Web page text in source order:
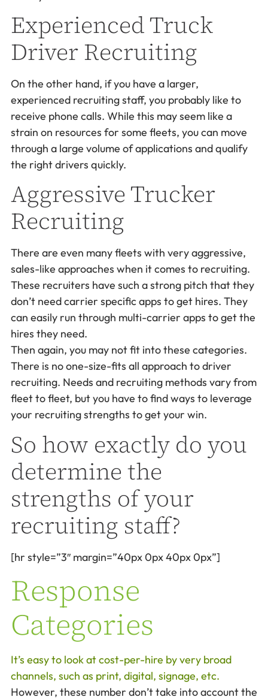
Experienced Truck
Driver Recruiting
On the other hand, if you have a larger,
experienced recruiting staff, you probably like to
receive phone calls. While this may seem like a
strain on resources for some fleets, you can move
through a large volume of applications and qualify
the right drivers quickly.
Aggressive Trucker
Recruiting
There are even many fleets with very aggressive,
sales-like approaches when it comes to recruiting.
These recruiters have such a strong pitch that they
don’t need carrier specific apps to get hires. They
can easily run through multi-carrier apps to get the
hires they need.
Then again, you may not fit into these categories.
There is no one-size-fits all approach to driver
recruiting. Needs and recruiting methods vary from
fleet to fleet, but you have to find ways to leverage
your recruiting strengths to get your win.
So how exactly do you
determine the
strengths of your
recruiting staff?
[hr style=”3″ margin=”40px 0px 40px 0px”]
Response
Categories
It’s easy to look at cost-per-hire by very broad
channels, such as print, digital, signage, etc.
However, these number don’t take into account the